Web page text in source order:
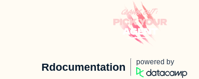
Rdocumentation powered by